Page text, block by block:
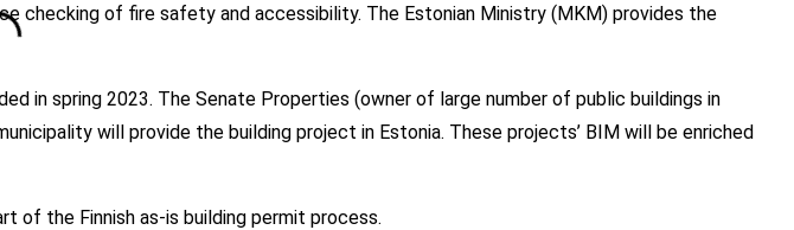
checking of fire safety and accessibility. The Estonian Ministry (MKM) provides the
in spring 2023. The Senate Properties (owner of large number of public buildings in
will provide the building project in Estonia. These projects’ BIM will be enriched
of the Finnish as-is building permit process.